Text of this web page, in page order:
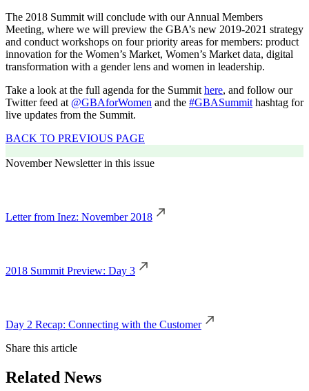
The 2018 Summit will conclude with our Annual Members
Meeting, where we will preview the GBA’s new 2019-2021 strategy
and conduct workshops on four priority areas for members: product
innovation for the Women’s Market, Women’s Market data, digital
transformation with a gender lens and women in leadership.
Take a look at the full agenda for the Summit here, and follow our
Twitter feed at @GBAforWomen and the #GBASummit hashtag for
live updates from the Summit.
BACK TO PREVIOUS PAGE
November Newsletter in this issue
Letter from Inez: November 2018
2018 Summit Preview: Day 3
Day 2 Recap: Connecting with the Customer
Share this article
Related News